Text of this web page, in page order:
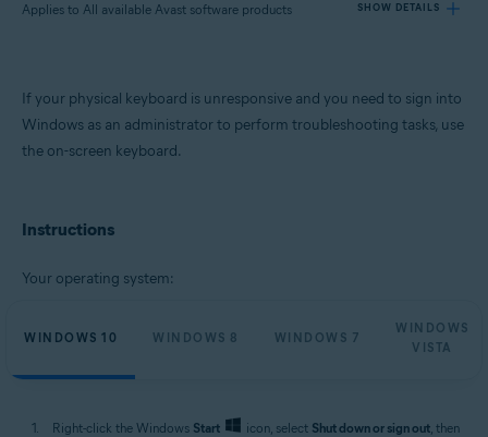
Applies to All available Avast software products SHOW DETAILS
Products:
All available Avast software products
Microsoft Windows 8.1 / Pro / Enterprise - 32 / 64-bit
Microsoft Windows 7 Home Basic / Home Premium / Professional /
Enterprise / Ultimate - Service Pack 2, 32 / 64-bit
If your physical keyboard is unresponsive and you need to sign into
Windows as an administrator to perform troubleshooting tasks, use
the on-screen keyboard.
Instructions
Your operating system:
WINDOWS 10 WINDOWS 8 WINDOWS 7
WINDOWS
VISTA
Right-click the Windows Start icon, select Shut down or sign out, then